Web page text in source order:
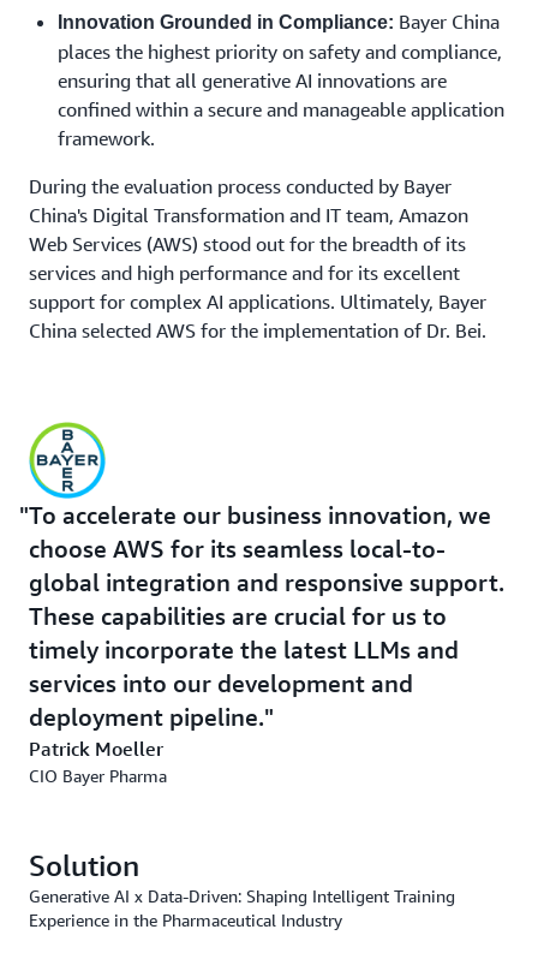
Innovation Grounded in Compliance: Bayer China
places the highest priority on safety and compliance,
ensuring that all generative AI innovations are
confined within a secure and manageable application
framework.
During the evaluation process conducted by Bayer
China's Digital Transformation and IT team, Amazon
Web Services (AWS) stood out for the breadth of its
services and high performance and for its excellent
support for complex AI applications. Ultimately, Bayer
China selected AWS for the implementation of Dr. Bei.
To accelerate our business innovation, we
choose AWS for its seamless local-to-
global integration and responsive support.
These capabilities are crucial for us to
timely incorporate the latest LLMs and
services into our development and
deployment pipeline.
Patrick Moeller
CIO Bayer Pharma
Solution
Generative AI x Data-Driven: Shaping Intelligent Training
Experience in the Pharmaceutical Industry